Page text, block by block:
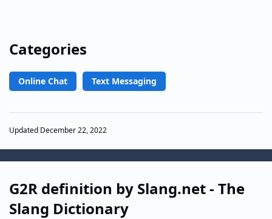
Categories
Online Chat Text Messaging
Updated December 22, 2022
G2R definition by Slang.net - The
Slang Dictionary